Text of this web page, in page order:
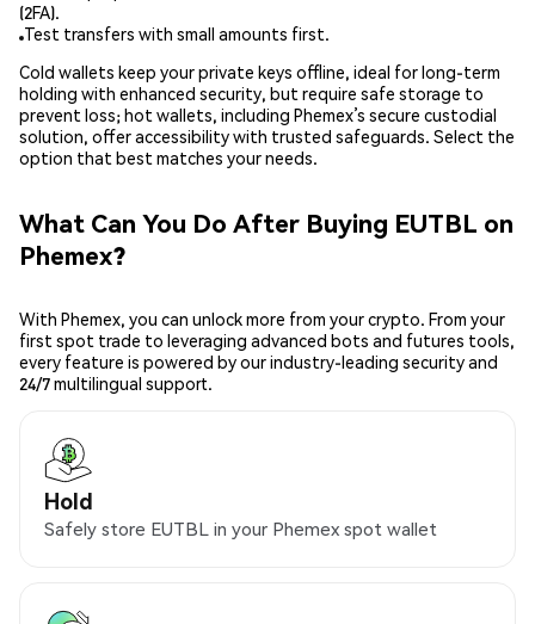
(2FA).
Test transfers with small amounts first.
Cold wallets keep your private keys offline, ideal for long-term
holding with enhanced security, but require safe storage to
prevent loss; hot wallets, including Phemex’s secure custodial
solution, offer accessibility with trusted safeguards. Select the
option that best matches your needs.
What Can You Do After Buying EUTBL on
Phemex?
With Phemex, you can unlock more from your crypto. From your
first spot trade to leveraging advanced bots and futures tools,
every feature is powered by our industry-leading security and
24/7 multilingual support.
Hold
Safely store EUTBL in your Phemex spot wallet